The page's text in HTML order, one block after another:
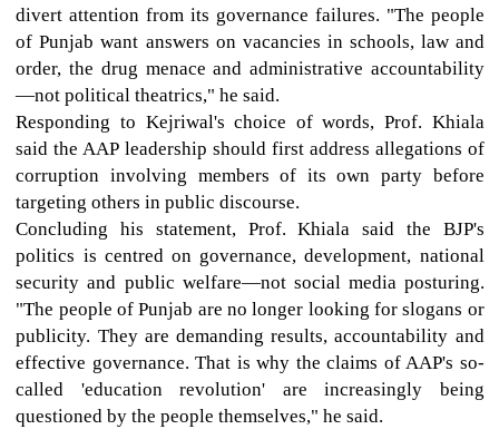
divert attention from its governance failures. "The people
of Punjab want answers on vacancies in schools, law and
order, the drug menace and administrative accountability
—not political theatrics," he said.
Responding to Kejriwal's choice of words, Prof. Khiala
said the AAP leadership should first address allegations of
corruption involving members of its own party before
targeting others in public discourse.
Concluding his statement, Prof. Khiala said the BJP's
politics is centred on governance, development, national
security and public welfare—not social media posturing.
"The people of Punjab are no longer looking for slogans or
publicity. They are demanding results, accountability and
effective governance. That is why the claims of AAP's so-
called 'education revolution' are increasingly being
questioned by the people themselves," he said.